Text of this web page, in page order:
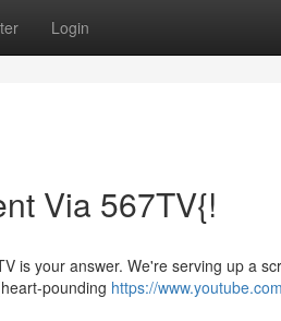
Login
Via 567TV{!
is your answer. We're serving up a
pounding https://